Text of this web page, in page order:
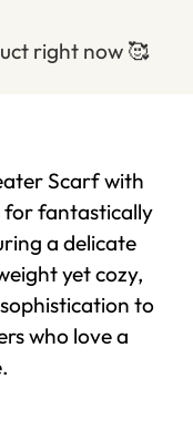
right now 🥰
Scarf with
for fantastically
a delicate
yet cozy,
to
who love a